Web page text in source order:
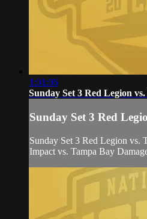
1:01:06
Sunday Set 3 Red Legion
Sunday Set 3 Red
Sunday Set 3 Red Legion vs.
Impact vs. Tampa Bay